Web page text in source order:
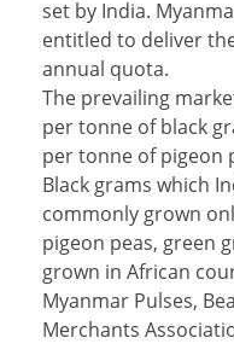
set by India.
entitled to deliver
annual quota.
The prevailing
per tonne of black
per tonne of pigeon
Black grams which
commonly grown
pigeon peas, green
grown in African
Myanmar Pulses,
Merchants